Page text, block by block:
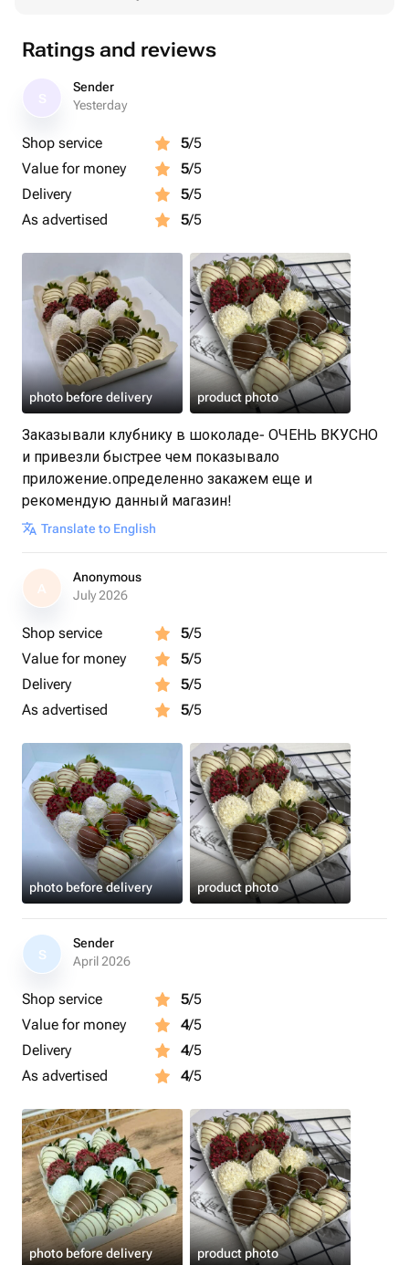
Ratings and reviews
Sender
Yesterday
Shop service 5/5
Value for money
5/5
Delivery
5/5
As advertised
5/5
photo before delivery product photo
Заказывали клубнику в шоколаде- ОЧЕНЬ ВКУСНО
и привезли быстрее чем показывало
приложение.определенно закажем еще и
рекомендую данный магазин!
Translate to English
A
Anonymous
July 2026
Shop service 5/5
Value for money
5/5
Delivery
5/5
As advertised
5/5
photo before delivery product photo
S
Sender
April 2026
Shop service 5/5
Value for money
4/5
Delivery
4/5
As advertised
4/5
photo before delivery product photo